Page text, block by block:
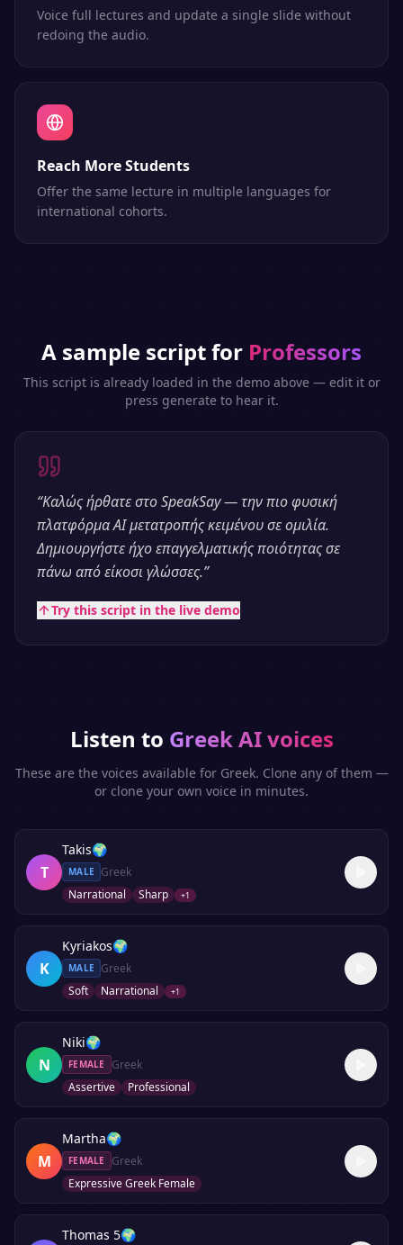
Voice full lectures and update a single slide without
redoing the audio.
Reach More Students
Offer the same lecture in multiple languages for
international cohorts.
A sample script for Professors
This script is already loaded in the demo above — edit it or
press generate to hear it.
“Καλώς ήρθατε στο SpeakSay — την πιο φυσική
πλατφόρμα AI μετατροπής κειμένου σε ομιλία.
Δημιουργήστε ήχο επαγγελματικής ποιότητας σε
πάνω από είκοσι γλώσσες.”
Try this script in the live demo
Listen to GreekAI voices
These are the voices available for Greek. Clone any of them —
or clone your own voice in minutes.
T
Takis🌍
MALE
Greek
Narrational
Sharp +1
K
Kyriakos🌍
MALE
Greek
Soft
Narrational +1
N
Niki🌍
FEMALE
Greek
Assertive
Professional
M
Martha🌍
FEMALE
Greek
Expressive Greek Female
Thomas 5🌍